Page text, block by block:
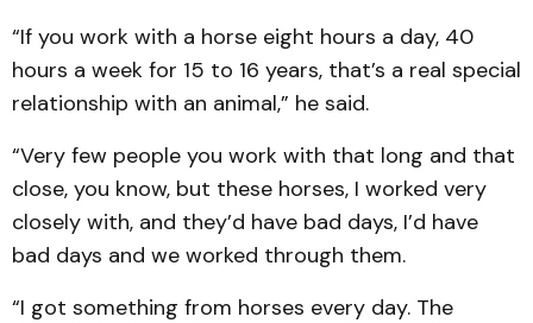
“If you work with a horse eight hours a day, 40
hours a week for 15 to 16 years, that’s a real special
relationship with an animal,” he said.
“Very few people you work with that long and that
close, you know, but these horses, I worked very
closely with, and they’d have bad days, I’d have
bad days and we worked through them.
“I got something from horses every day. The